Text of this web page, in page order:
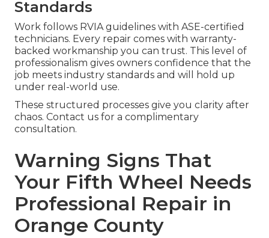
Standards
Work follows RVIA guidelines with ASE-certified
technicians. Every repair comes with warranty-
backed workmanship you can trust. This level of
professionalism gives owners confidence that the
job meets industry standards and will hold up
under real-world use.
These structured processes give you clarity after
chaos. Contact us for a complimentary
consultation.
Warning Signs That
Your Fifth Wheel Needs
Professional Repair in
Orange County